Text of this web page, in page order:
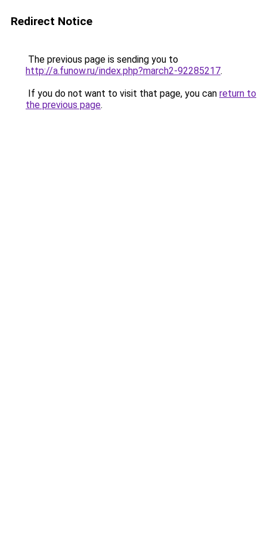
Redirect Notice
The previous page is sending you to
http://a.funow.ru/index.php?march2-92285217.
If you do not want to visit that page, you can return to
the previous page.